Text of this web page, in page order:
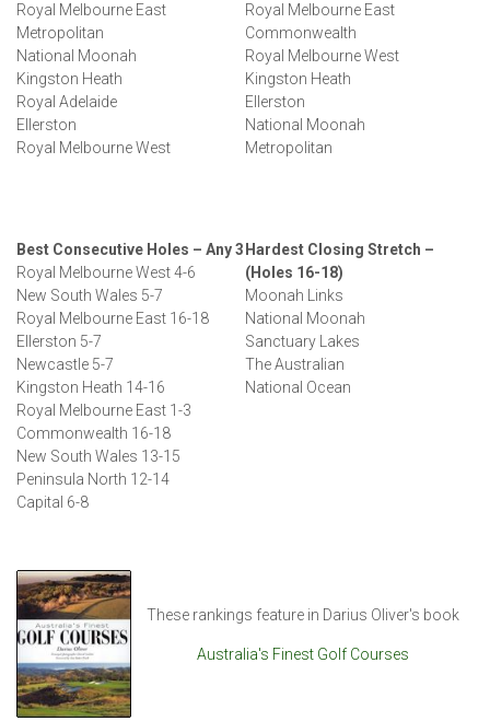
Royal Melbourne East
Metropolitan
National Moonah
Kingston Heath
Royal Adelaide
Ellerston
Royal Melbourne West
Royal Melbourne East
Commonwealth
Royal Melbourne West
Kingston Heath
Ellerston
National Moonah
Metropolitan
Best Consecutive Holes – Any 3
Royal Melbourne West 4-6
New South Wales 5-7
Royal Melbourne East 16-18
Ellerston 5-7
Newcastle 5-7
Kingston Heath 14-16
Royal Melbourne East 1-3
Commonwealth 16-18
New South Wales 13-15
Peninsula North 12-14
Capital 6-8
Hardest Closing Stretch –
(Holes 16-18)
Moonah Links
National Moonah
Sanctuary Lakes
The Australian
National Ocean
These rankings feature in Darius Oliver's book
Australia's Finest Golf Courses